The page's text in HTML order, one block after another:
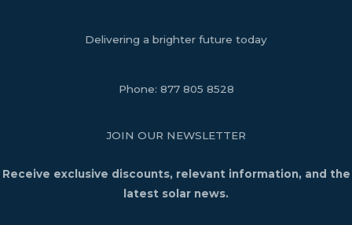
Delivering a brighter future today
Phone: 877 805 8528
JOIN OUR NEWSLETTER
Receive exclusive discounts, relevant information, and the
latest solar news.